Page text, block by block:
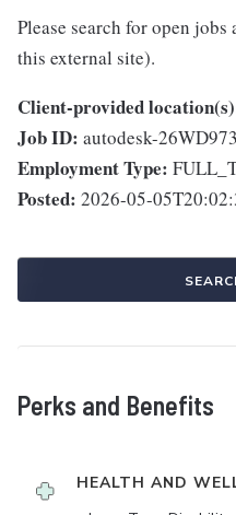
Please search for open
this external site).
Client-provided
Job ID: autodesk-
Employment Type:
Posted: 2026-05-
Perks and Benefits
HEALTH AND